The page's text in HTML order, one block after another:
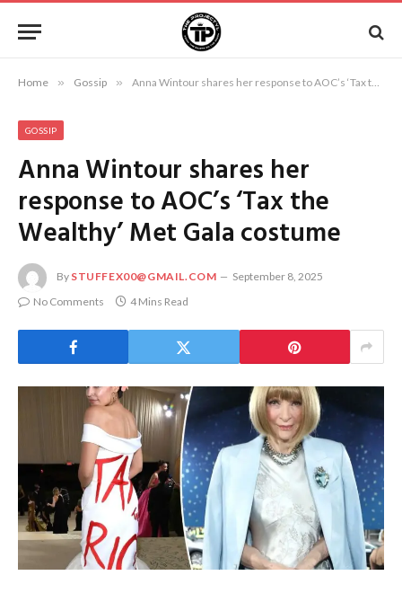
Home » Gossip » Anna Wintour shares her response to AOC’s ‘Tax the Wealthy’ Met Gala costume
GOSSIP
Anna Wintour shares her
response to AOC’s ‘Tax the
Wealthy’ Met Gala costume
By STUFFEX00@GMAIL.COM
September 8, 2025
No Comments
4 Mins Read